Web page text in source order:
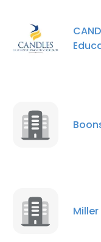
This
This website